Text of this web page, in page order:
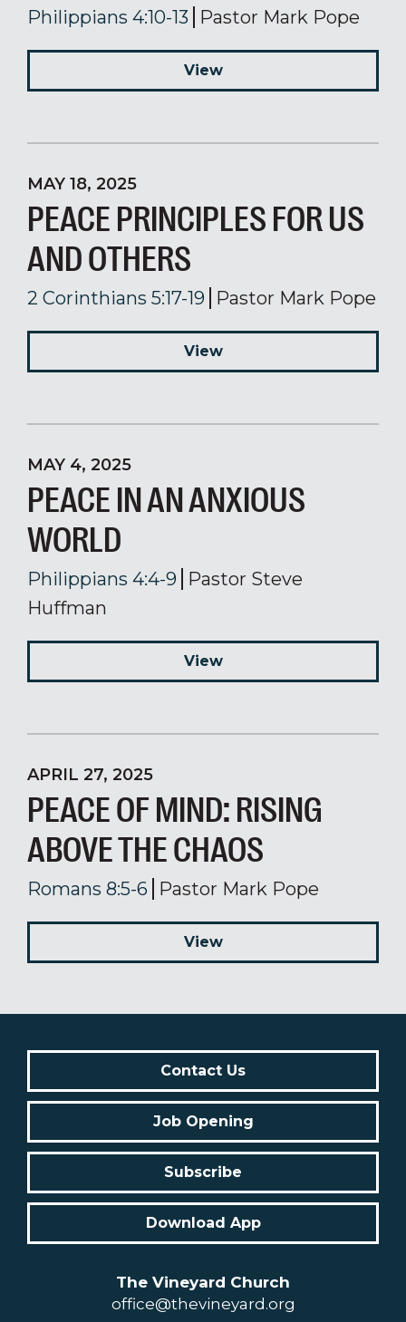
Philippians 4:10-13 Pastor Mark Pope
View
MAY 18, 2025
PEACE PRINCIPLES FOR US
AND OTHERS
2 Corinthians 5:17-19 Pastor Mark Pope
View
MAY 4, 2025
PEACE IN AN ANXIOUS
WORLD
Philippians 4:4-9
Pastor Steve
Huffman
View
APRIL 27, 2025
PEACE OF MIND: RISING
ABOVE THE CHAOS
Romans 8:5-6 Pastor Mark Pope
View
Contact Us
Job Opening
Subscribe
Download App
The Vineyard Church
office@thevineyard.org